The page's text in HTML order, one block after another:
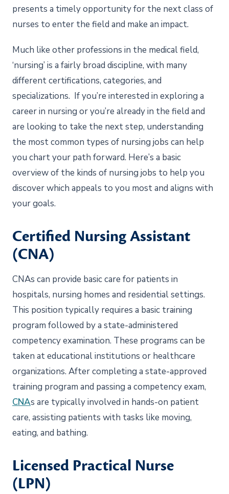
presents a timely opportunity for the next class of
nurses to enter the field and make an impact.
Much like other professions in the medical field,
‘nursing’ is a fairly broad discipline, with many
different certifications, categories, and
specializations. If you’re interested in exploring a
career in nursing or you’re already in the field and
are looking to take the next step, understanding
the most common types of nursing jobs can help
you chart your path forward. Here’s a basic
overview of the kinds of nursing jobs to help you
discover which appeals to you most and aligns with
your goals.
Certified Nursing Assistant
(CNA)
CNAs can provide basic care for patients in
hospitals, nursing homes and residential settings.
This position typically requires a basic training
program followed by a state-administered
competency examination. These programs can be
taken at educational institutions or healthcare
organizations. After completing a state-approved
training program and passing a competency exam,
CNAs are typically involved in hands-on patient
care, assisting patients with tasks like moving,
eating, and bathing.
Licensed Practical Nurse
(LPN)